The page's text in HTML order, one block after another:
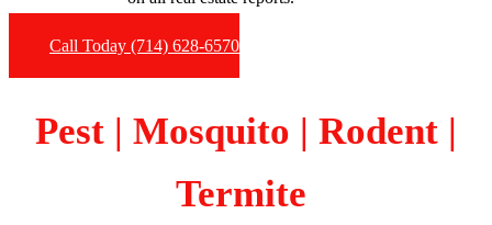
Call Today (714) 628-6570
Pest | Mosquito | Rodent |
Termite